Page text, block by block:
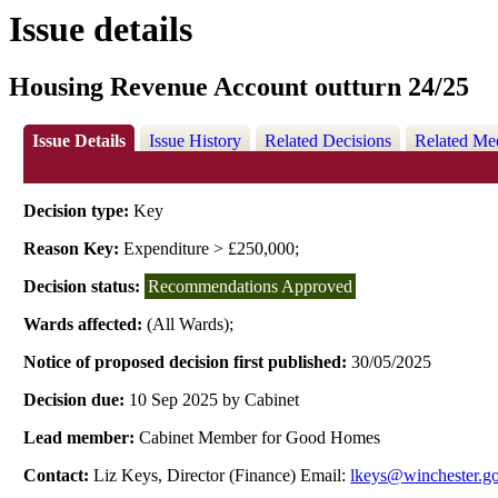
Issue details
Housing Revenue Account outturn 24/25
Issue Details Issue History Related Decisions Related
Decision type:Key
Reason Key: Expenditure > £250,000;
Decision status: Recommendations Approved
Wards affected:(All Wards);
Notice of proposed decision first published:30/05/2025
Decision due: 10 Sep 2025 by Cabinet
Lead member:Cabinet Member for Good Homes
Contact:Liz Keys, Director (Finance) Email: